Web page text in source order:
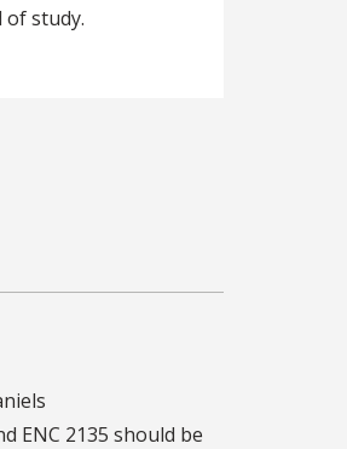
study.
ENC 2135 should be